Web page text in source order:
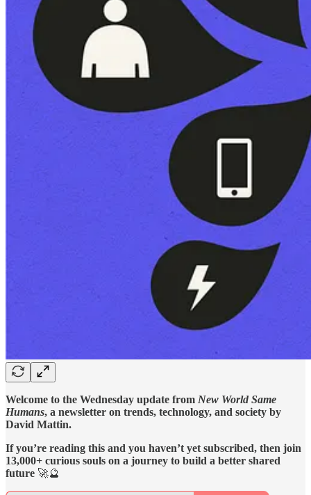
Welcome to the Wednesday update from New World Same
Humans, a newsletter on trends, technology, and society by
David Mattin.
If you’re reading this and you haven’t yet subscribed, then join
13,000+ curious souls on a journey to build a better shared
future 🚀🔮